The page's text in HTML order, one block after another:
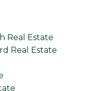
Real Estate
Real Estate